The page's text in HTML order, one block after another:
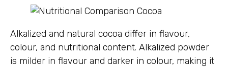
Alkalized and natural cocoa differ in flavour,
colour, and nutritional content. Alkalized powder
is milder in flavour and darker in colour, making it